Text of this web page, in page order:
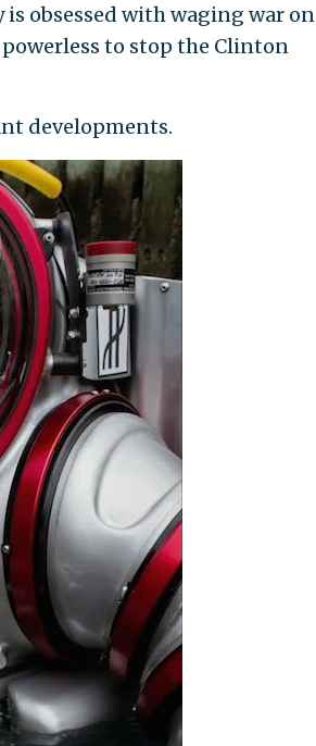
obsessed with waging war on
to stop the Clinton
developments.